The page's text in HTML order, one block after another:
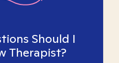
Should I
Therapist?